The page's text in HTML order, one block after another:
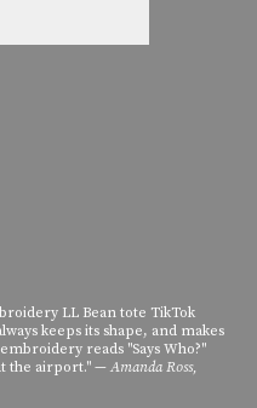
LL Bean tote TikTok
keeps its shape, and makes
reads "Says Who?"
the airport." —Amanda Ross,